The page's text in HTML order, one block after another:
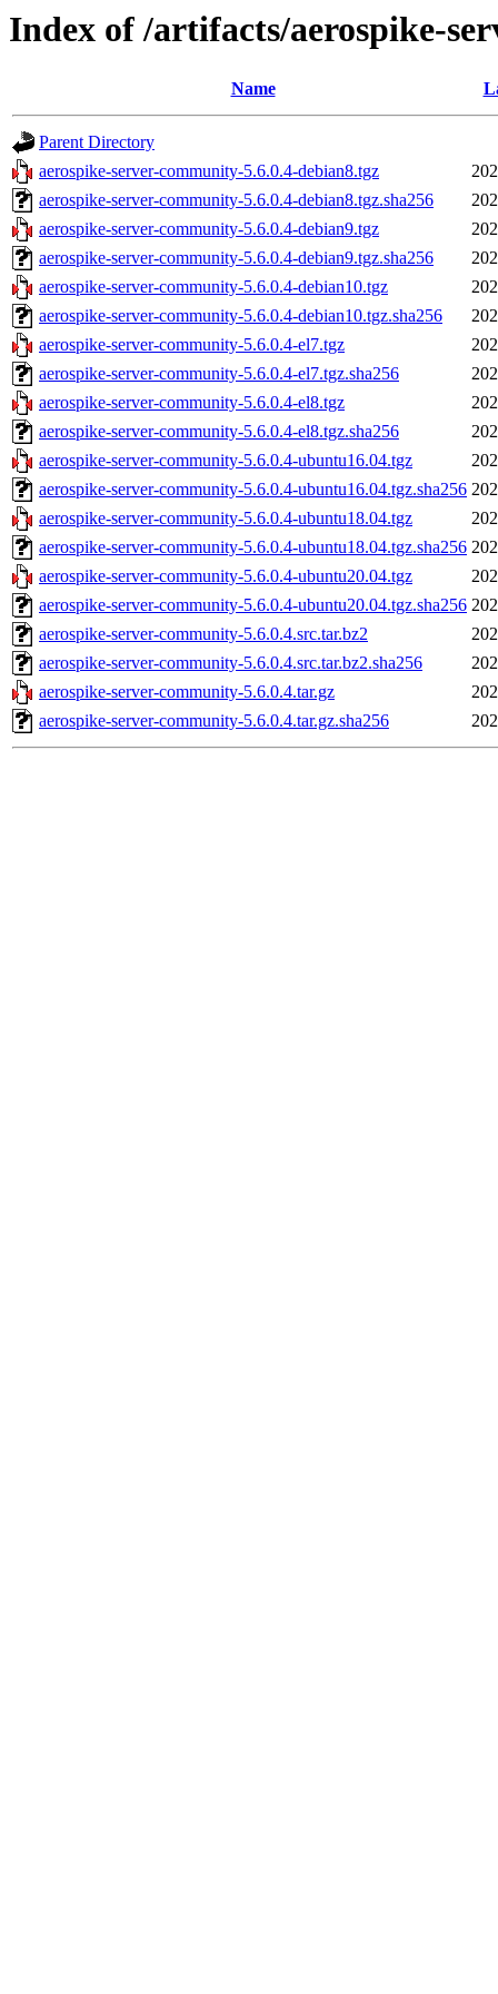
Index of /artifacts/aerospike-
Name
Parent Directory
aerospike-server-community-5.6.0.4-debian8.tgz
aerospike-server-community-5.6.0.4-debian8.tgz.sha256
aerospike-server-community-5.6.0.4-debian9.tgz
aerospike-server-community-5.6.0.4-debian9.tgz.sha256
aerospike-server-community-5.6.0.4-debian10.tgz
aerospike-server-community-5.6.0.4-debian10.tgz.sha256
aerospike-server-community-5.6.0.4-el7.tgz
aerospike-server-community-5.6.0.4-el7.tgz.sha256
aerospike-server-community-5.6.0.4-el8.tgz
aerospike-server-community-5.6.0.4-el8.tgz.sha256
aerospike-server-community-5.6.0.4-ubuntu16.04.tgz
aerospike-server-community-5.6.0.4-ubuntu16.04.tgz.sha256
aerospike-server-community-5.6.0.4-ubuntu18.04.tgz
aerospike-server-community-5.6.0.4-ubuntu18.04.tgz.sha256
aerospike-server-community-5.6.0.4-ubuntu20.04.tgz
aerospike-server-community-5.6.0.4-ubuntu20.04.tgz.sha256
aerospike-server-community-5.6.0.4.src.tar.bz2
aerospike-server-community-5.6.0.4.src.tar.bz2.sha256
aerospike-server-community-5.6.0.4.tar.gz
aerospike-server-community-5.6.0.4.tar.gz.sha256